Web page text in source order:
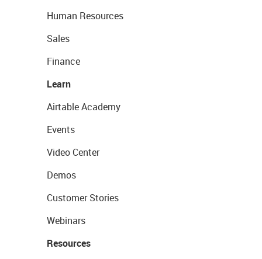
Human Resources
Sales
Finance
Learn
Airtable Academy
Events
Video Center
Demos
Customer Stories
Webinars
Resources